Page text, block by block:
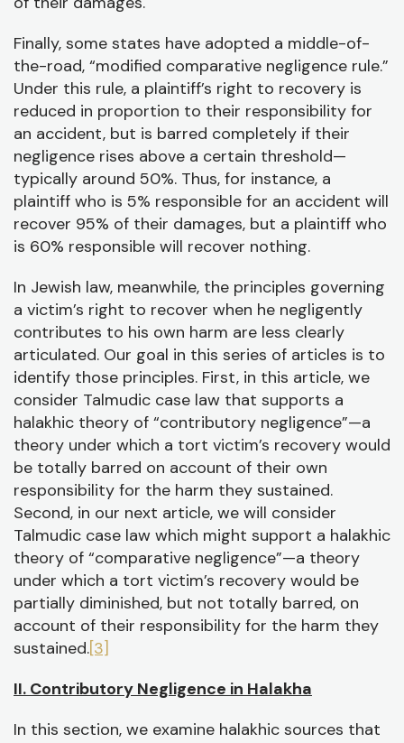
Finally, some states have adopted a middle-of-
the-road, “modified comparative negligence rule.”
Under this rule, a plaintiff’s right to recovery is
reduced in proportion to their responsibility for
an accident, but is barred completely if their
negligence rises above a certain threshold—
typically around 50%. Thus, for instance, a
plaintiff who is 5% responsible for an accident will
recover 95% of their damages, but a plaintiff who
is 60% responsible will recover nothing.
In Jewish law, meanwhile, the principles governing
a victim’s right to recover when he negligently
contributes to his own harm are less clearly
articulated. Our goal in this series of articles is to
identify those principles. First, in this article, we
consider Talmudic case law that supports a
halakhic theory of “contributory negligence”—a
theory under which a tort victim’s recovery would
be totally barred on account of their own
responsibility for the harm they sustained.
Second, in our next article, we will consider
Talmudic case law which might support a halakhic
theory of “comparative negligence”—a theory
under which a tort victim’s recovery would be
partially diminished, but not totally barred, on
account of their responsibility for the harm they
sustained.[3]
II. Contributory Negligence in Halakha
In this section, we examine halakhic sources that